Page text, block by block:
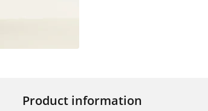
Product information